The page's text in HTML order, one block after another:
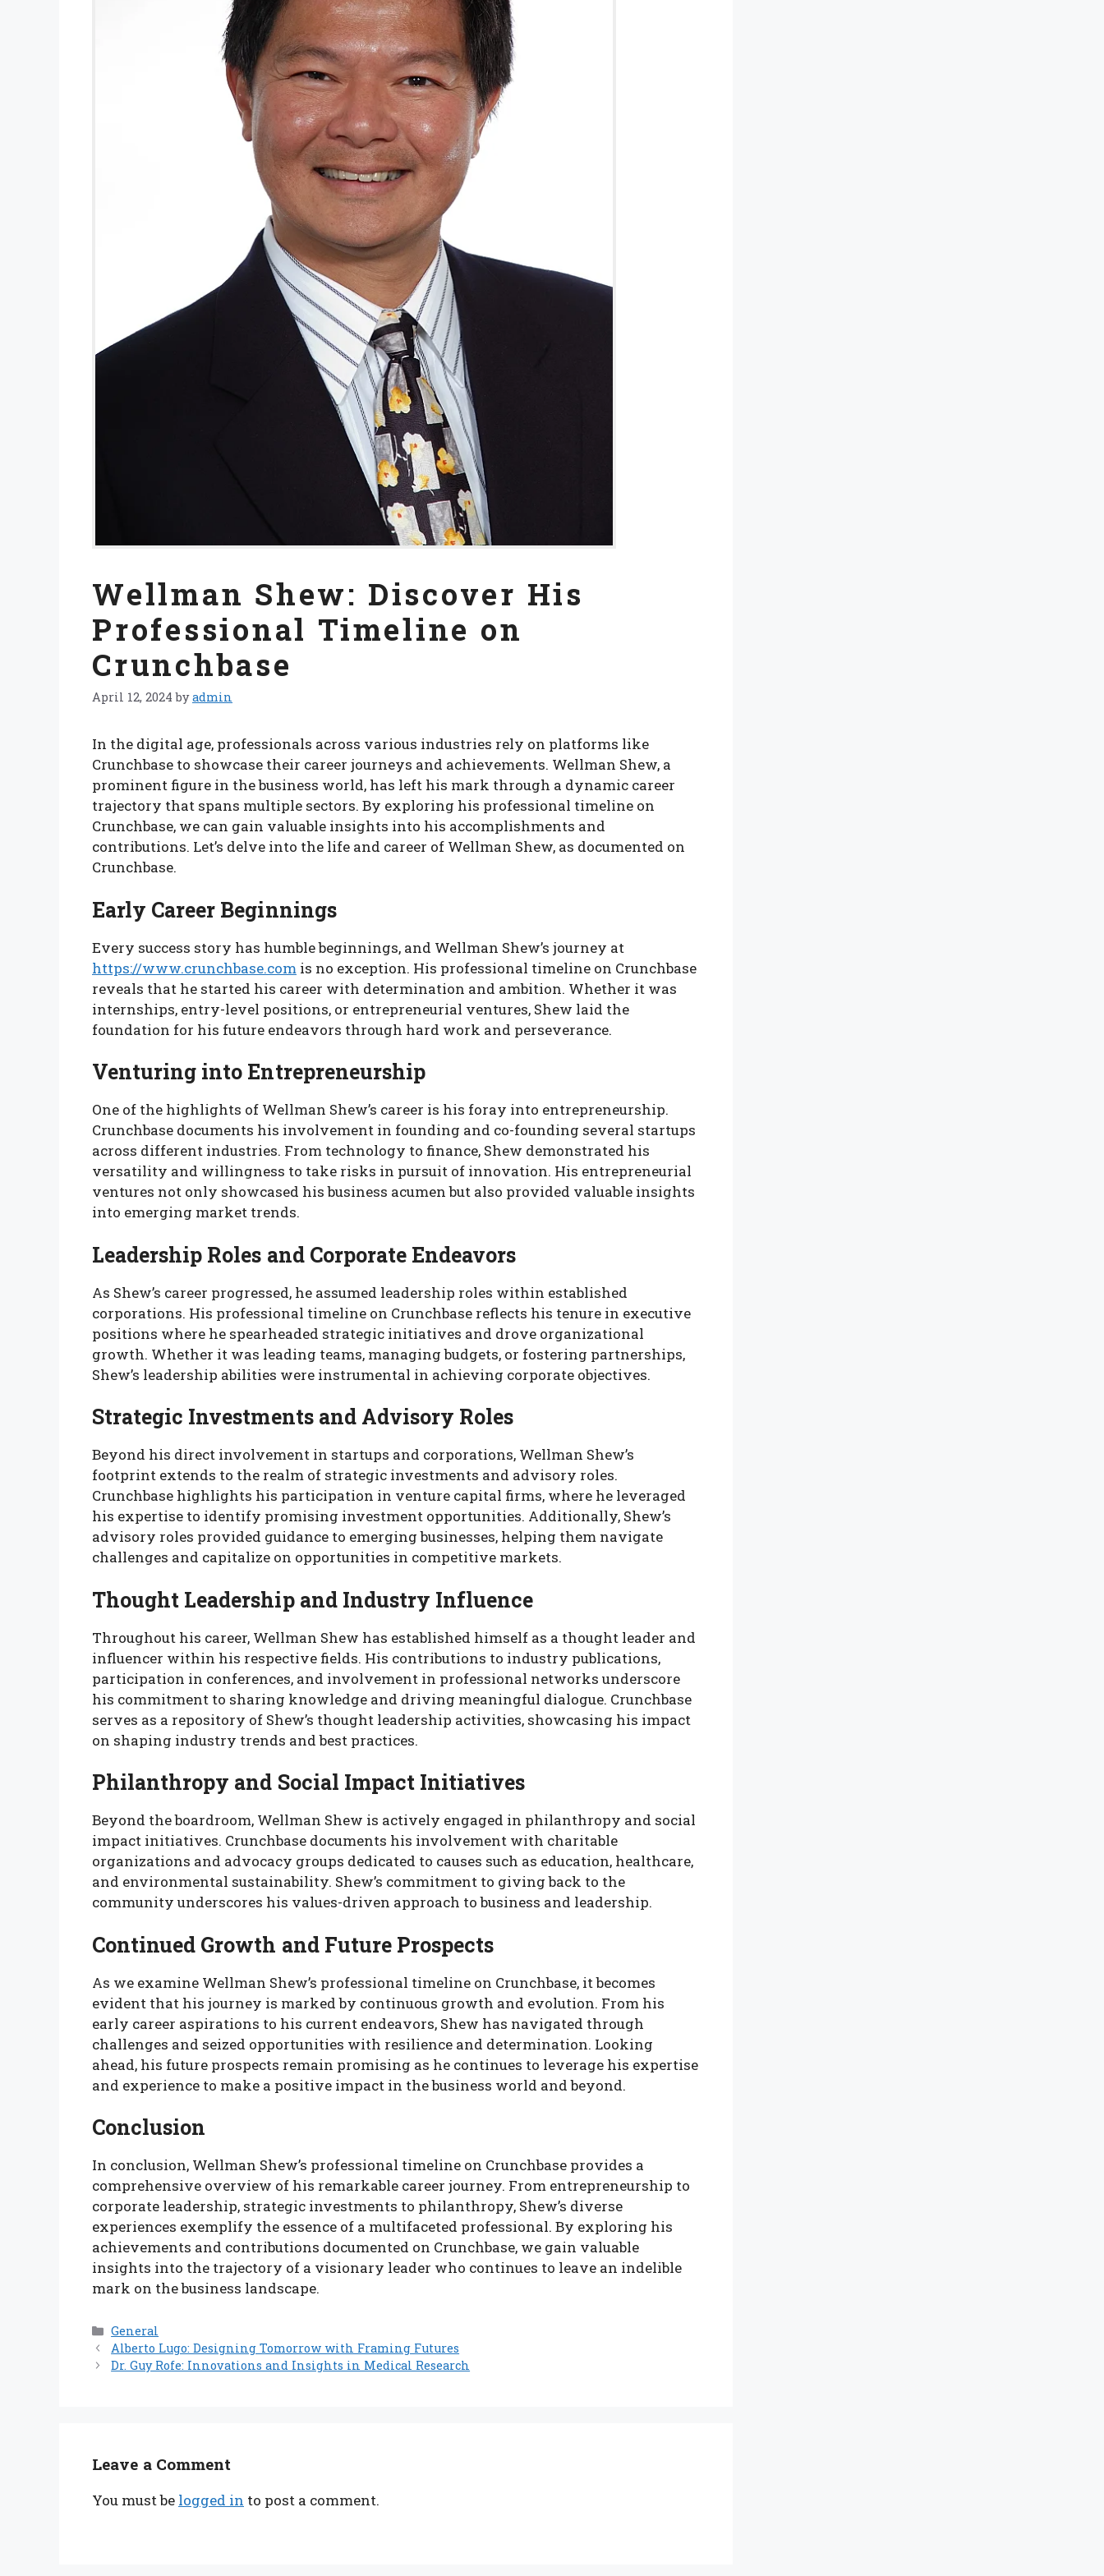
Wellman Shew: Discover His
Professional Timeline on
Crunchbase
April 12, 2024 byadmin
In the digital age, professionals across various industries rely on platforms like
Crunchbase to showcase their career journeys and achievements. Wellman Shew, a
prominent figure in the business world, has left his mark through a dynamic career
trajectory that spans multiple sectors. By exploring his professional timeline on
Crunchbase, we can gain valuable insights into his accomplishments and
contributions. Let’s delve into the life and career of Wellman Shew, as documented on
Crunchbase.
Early Career Beginnings
Every success story has humble beginnings, and Wellman Shew’s journey at
https://www.crunchbase.com is no exception. His professional timeline on Crunchbase
reveals that he started his career with determination and ambition. Whether it was
internships, entry-level positions, or entrepreneurial ventures, Shew laid the
foundation for his future endeavors through hard work and perseverance.
Venturing into Entrepreneurship
One of the highlights of Wellman Shew’s career is his foray into entrepreneurship.
Crunchbase documents his involvement in founding and co-founding several startups
across different industries. From technology to finance, Shew demonstrated his
versatility and willingness to take risks in pursuit of innovation. His entrepreneurial
ventures not only showcased his business acumen but also provided valuable insights
into emerging market trends.
Leadership Roles and Corporate Endeavors
As Shew’s career progressed, he assumed leadership roles within established
corporations. His professional timeline on Crunchbase reflects his tenure in executive
positions where he spearheaded strategic initiatives and drove organizational
growth. Whether it was leading teams, managing budgets, or fostering partnerships,
Shew’s leadership abilities were instrumental in achieving corporate objectives.
Strategic Investments and Advisory Roles
Beyond his direct involvement in startups and corporations, Wellman Shew’s
footprint extends to the realm of strategic investments and advisory roles.
Crunchbase highlights his participation in venture capital firms, where he leveraged
his expertise to identify promising investment opportunities. Additionally, Shew’s
advisory roles provided guidance to emerging businesses, helping them navigate
challenges and capitalize on opportunities in competitive markets.
Thought Leadership and Industry Influence
Throughout his career, Wellman Shew has established himself as a thought leader and
influencer within his respective fields. His contributions to industry publications,
participation in conferences, and involvement in professional networks underscore
his commitment to sharing knowledge and driving meaningful dialogue. Crunchbase
serves as a repository of Shew’s thought leadership activities, showcasing his impact
on shaping industry trends and best practices.
Philanthropy and Social Impact Initiatives
Beyond the boardroom, Wellman Shew is actively engaged in philanthropy and social
impact initiatives. Crunchbase documents his involvement with charitable
organizations and advocacy groups dedicated to causes such as education, healthcare,
and environmental sustainability. Shew’s commitment to giving back to the
community underscores his values-driven approach to business and leadership.
Continued Growth and Future Prospects
As we examine Wellman Shew’s professional timeline on Crunchbase, it becomes
evident that his journey is marked by continuous growth and evolution. From his
early career aspirations to his current endeavors, Shew has navigated through
challenges and seized opportunities with resilience and determination. Looking
ahead, his future prospects remain promising as he continues to leverage his expertise
and experience to make a positive impact in the business world and beyond.
Conclusion
In conclusion, Wellman Shew’s professional timeline on Crunchbase provides a
comprehensive overview of his remarkable career journey. From entrepreneurship to
corporate leadership, strategic investments to philanthropy, Shew’s diverse
experiences exemplify the essence of a multifaceted professional. By exploring his
achievements and contributions documented on Crunchbase, we gain valuable
insights into the trajectory of a visionary leader who continues to leave an indelible
mark on the business landscape.
Categories
General
Alberto Lugo: Designing Tomorrow with Framing Futures
Dr. Guy Rofe: Innovations and Insights in Medical Research
Leave a Comment
You must be logged in to post a comment.